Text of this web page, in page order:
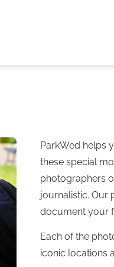
ParkWed helps
these special
photographers
journalistic. Our
document your
Each of the
iconic locations